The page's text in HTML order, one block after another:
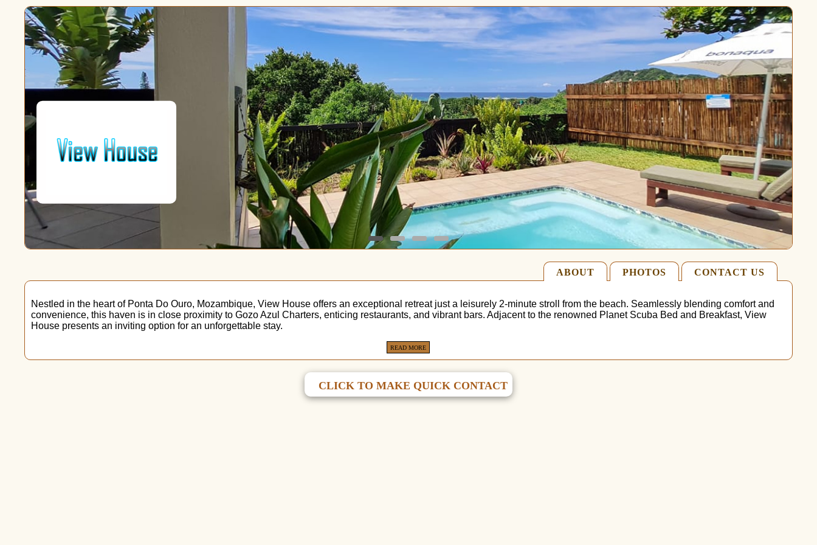
ABOUT PHOTOS CONTACT US
Nestled in the heart of Ponta Do Ouro, Mozambique, View House offers an exceptional retreat just a leisurely 2-minute stroll from the beach. Seamlessly blending comfort and
convenience, this haven is in close proximity to Gozo Azul Charters, enticing restaurants, and vibrant bars. Adjacent to the renowned Planet Scuba Bed and Breakfast, View
House presents an inviting option for an unforgettable stay.
READ MORE
CLICK TO MAKE QUICK CONTACT